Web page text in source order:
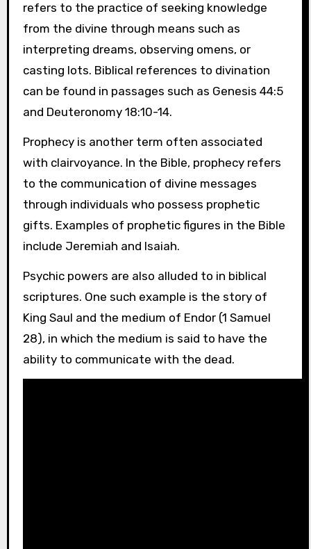
refers to the practice of seeking knowledge
from the divine through means such as
interpreting dreams, observing omens, or
casting lots. Biblical references to divination
can be found in passages such as Genesis 44:5
and Deuteronomy 18:10-14.
Prophecy is another term often associated
with clairvoyance. In the Bible, prophecy refers
to the communication of divine messages
through individuals who possess prophetic
gifts. Examples of prophetic figures in the Bible
include Jeremiah and Isaiah.
Psychic powers are also alluded to in biblical
scriptures. One such example is the story of
King Saul and the medium of Endor (1 Samuel
28), in which the medium is said to have the
ability to communicate with the dead.